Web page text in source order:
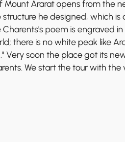
Ararat opens from the
he designed, which is
Charents's poem is engraved
there is no white peak like
Very soon the place got its
We start the tour with